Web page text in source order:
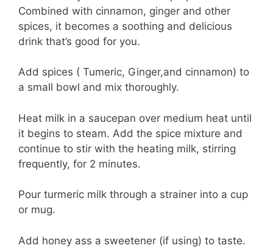
Combined with cinnamon, ginger and other
spices, it becomes a soothing and delicious
drink that’s good for you.
Add spices ( Tumeric, Ginger,and cinnamon) to
a small bowl and mix thoroughly.
Heat milk in a saucepan over medium heat until
it begins to steam. Add the spice mixture and
continue to stir with the heating milk, stirring
frequently, for 2 minutes.
Pour turmeric milk through a strainer into a cup
or mug.
Add honey ass a sweetener (if using) to taste.